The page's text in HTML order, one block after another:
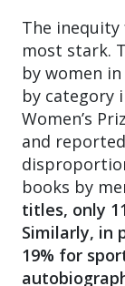
The
most stark.
by women
by category
Women’s
and
books by
titles, only
Similarly, in
19% for